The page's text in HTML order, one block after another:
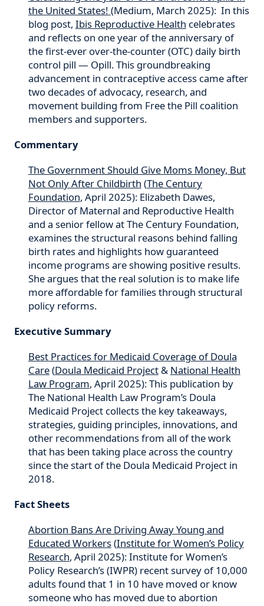
the United States! (Medium, March 2025): In this
blog post, Ibis Reproductive Health celebrates
and reflects on one year of the anniversary of
the first-ever over-the-counter (OTC) daily birth
control pill — Opill. This groundbreaking
advancement in contraceptive access came after
two decades of advocacy, research, and
movement building from Free the Pill coalition
members and supporters.
Commentary
The Government Should Give Moms Money, But
Not Only After Childbirth (The Century
Foundation, April 2025): Elizabeth Dawes,
Director of Maternal and Reproductive Health
and a senior fellow at The Century Foundation,
examines the structural reasons behind falling
birth rates and highlights how guaranteed
income programs are showing positive results.
She argues that the real solution is to make life
more affordable for families through structural
policy reforms.
Executive Summary
Best Practices for Medicaid Coverage of Doula
Care(Doula Medicaid Project& National Health
Law Program, April 2025): This publication by
The National Health Law Program’s Doula
Medicaid Project collects the key takeaways,
strategies, guiding principles, innovations, and
other recommendations from all of the work
that has been taking place across the country
since the start of the Doula Medicaid Project in
2018.
Fact Sheets
Abortion Bans Are Driving Away Young and
Educated Workers(Institute for Women’s Policy
Research, April 2025): Institute for Women’s
Policy Research’s (IWPR) recent survey of 10,000
adults found that 1 in 10 have moved or know
someone who has moved due to abortion